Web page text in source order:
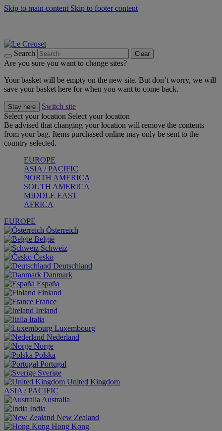
Skip to main content Skip to footer content
Search Clear
Are you sure you want to change sites?
Your basket will be empty on the new site. But don’t worry, we will
save your basket here for when you want to come back.
Stay here
Switch site
Select your location Select your location
Be advised that changing your location will remove the contents
from your bag. Items purchased online may only be sent to the
country selected.
EUROPE
ASIA / PACIFIC
NORTH AMERICA
SOUTH AMERICA
MIDDLE EAST
AFRICA
EUROPE
Österreich
België
Schweiz
Česko
Deutschland
Danmark
España
Finland
France
Ireland
Italia
Luxembourg
Nederland
Norge
Polska
Portugal
Sverige
United Kingdom
ASIA / PACIFIC
Australia
India
New Zealand
Hong Kong